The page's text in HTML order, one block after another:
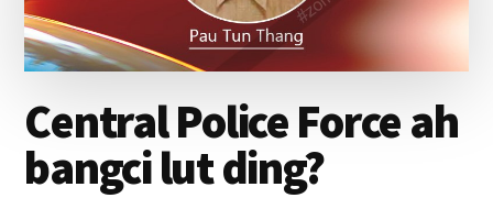
Central Police Force ah
bangci lut ding?